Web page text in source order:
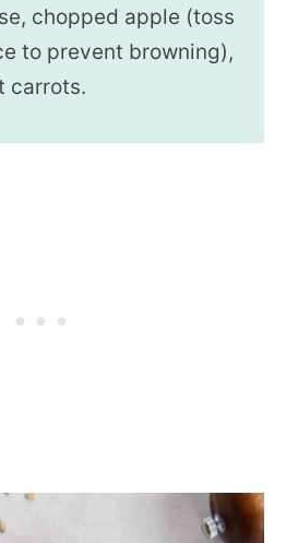
chopped apple (toss
to prevent browning),
carrots.